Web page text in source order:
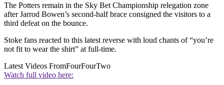
The Potters remain in the Sky Bet Championship relegation zone
after Jarrod Bowen’s second-half brace consigned the visitors to a
third defeat on the bounce.
Stoke fans reacted to this latest reverse with loud chants of “you’re
not fit to wear the shirt” at full-time.
Latest Videos FromFourFourTwo
Watch full video here: